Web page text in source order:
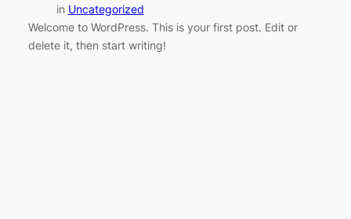
in Uncategorized
Welcome to WordPress. This is your first post. Edit or
delete it, then start writing!